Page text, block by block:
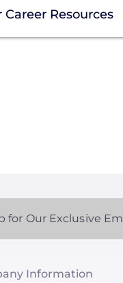
Career Resources
for Our Exclusive
Information